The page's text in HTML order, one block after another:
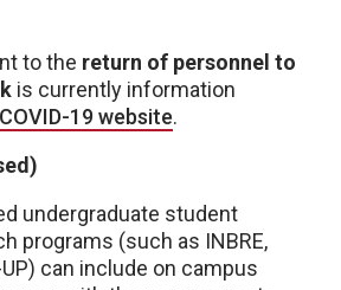
to the return of personnel to
is currently information
19 website.
undergraduate student
programs (such as INBRE,
UP) can include on campus